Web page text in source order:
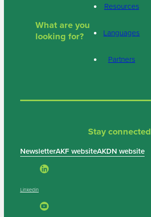
What are you
looking for?
Resources
Languages
Partners
Stay connected
NewsletterAKF websiteAKDN website
Linkedin